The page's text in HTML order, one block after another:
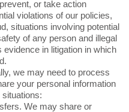
or take action
violations of our policies,
situations involving potential
of any person and illegal
evidence in litigation in which
we may need to process
your personal information
situations:
We may share or